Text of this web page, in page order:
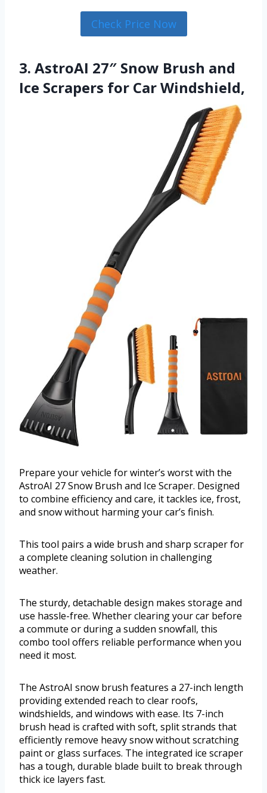
Check Price Now
3. AstroAI 27″ Snow Brush and
Ice Scrapers for Car Windshield,
Prepare your vehicle for winter’s worst with the
AstroAI 27 Snow Brush and Ice Scraper. Designed
to combine efficiency and care, it tackles ice, frost,
and snow without harming your car’s finish.
This tool pairs a wide brush and sharp scraper for
a complete cleaning solution in challenging
weather.
The sturdy, detachable design makes storage and
use hassle-free. Whether clearing your car before
a commute or during a sudden snowfall, this
combo tool offers reliable performance when you
need it most.
The AstroAI snow brush features a 27-inch length
providing extended reach to clear roofs,
windshields, and windows with ease. Its 7-inch
brush head is crafted with soft, split strands that
efficiently remove heavy snow without scratching
paint or glass surfaces. The integrated ice scraper
has a tough, durable blade built to break through
thick ice layers fast.